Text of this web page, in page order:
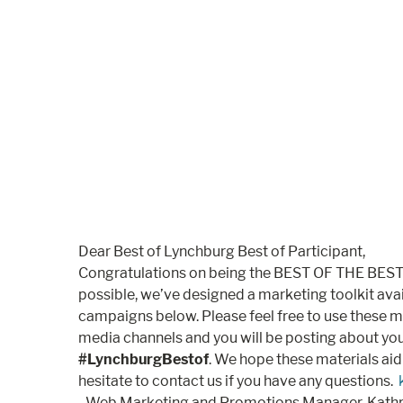
Dear Best of Lynchburg Best of Participant,
Congratulations on being the BEST OF THE
possible, we’ve designed a marketing toolkit
campaigns below. Please feel free to use these
media channels and you will be posting about
#LynchburgBestof. We hope these materials
hesitate to contact us if you have any questions.